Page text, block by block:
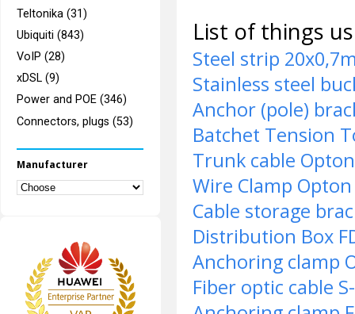
Teltonika (31)
Ubiquiti (843)
VoIP (28)
xDSL (9)
Power and POE (346)
Connectors, plugs (53)
Manufacturer
List of things
Steel strip
Stainless steel
Anchor (pole)
Batchet Tension
Trunk cable
Wire Clamp Opton
Cable storage
Distribution Box
Anchoring clamp
Fiber optic cable